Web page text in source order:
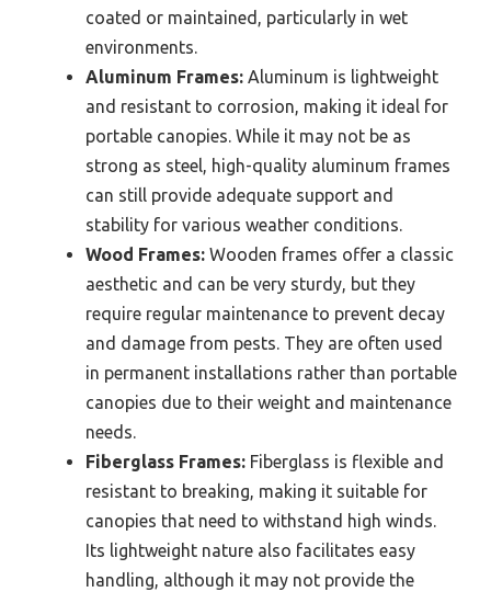
coated or maintained, particularly in wet
environments.
Aluminum Frames: Aluminum is lightweight
and resistant to corrosion, making it ideal for
portable canopies. While it may not be as
strong as steel, high-quality aluminum frames
can still provide adequate support and
stability for various weather conditions.
Wood Frames: Wooden frames offer a classic
aesthetic and can be very sturdy, but they
require regular maintenance to prevent decay
and damage from pests. They are often used
in permanent installations rather than portable
canopies due to their weight and maintenance
needs.
Fiberglass Frames: Fiberglass is flexible and
resistant to breaking, making it suitable for
canopies that need to withstand high winds.
Its lightweight nature also facilitates easy
handling, although it may not provide the